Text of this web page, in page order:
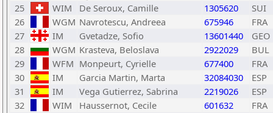
25
WIM De Seroux, Camille 1305620
SUI
26
WGM Navrotescu, Andreea 675946
FRA
27
IM Gvetadze, Sofio 13601440
GEO
28
WGM Krasteva, Beloslava 2922029
BUL
29
WFM Monpeurt, Cyrielle 677400
FRA
30
IM Garcia Martin, Marta 32084030
ESP
31
IM Vega Gutierrez, Sabrina 2219026
ESP
32
WIM Haussernot, Cecile 601632
FRA